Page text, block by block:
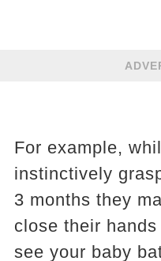
For example,
instinctively
3 months they
close their
see your baby